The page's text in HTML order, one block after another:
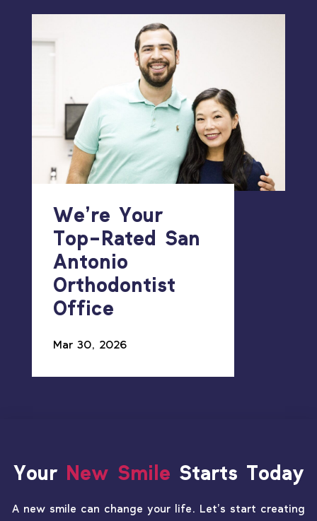
We’re Your
Top-Rated San
Antonio
Orthodontist
Office
Mar 30, 2026
Your New Smile Starts Today
A new smile can change your life. Let’s start creating